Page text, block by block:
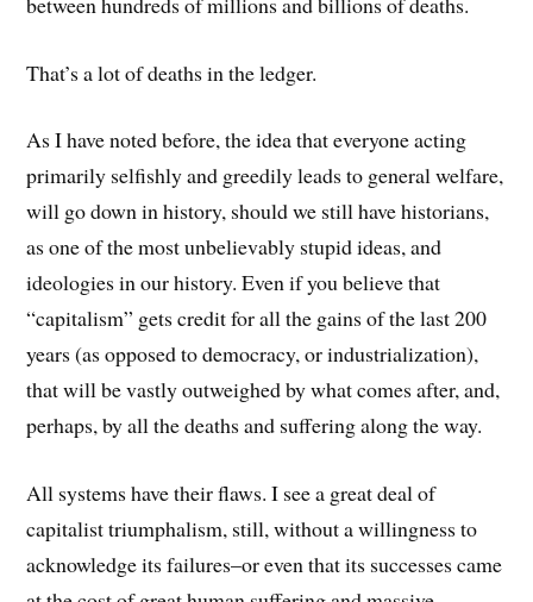
That’s a lot of deaths in the ledger.
As I have noted before, the idea that everyone acting
primarily selfishly and greedily leads to general welfare,
will go down in history, should we still have historians,
as one of the most unbelievably stupid ideas, and
ideologies in our history. Even if you believe that
“capitalism” gets credit for all the gains of the last 200
years (as opposed to democracy, or industrialization),
that will be vastly outweighed by what comes after, and,
perhaps, by all the deaths and suffering along the way.
All systems have their flaws. I see a great deal of
capitalist triumphalism, still, without a willingness to
acknowledge its failures–or even that its successes came